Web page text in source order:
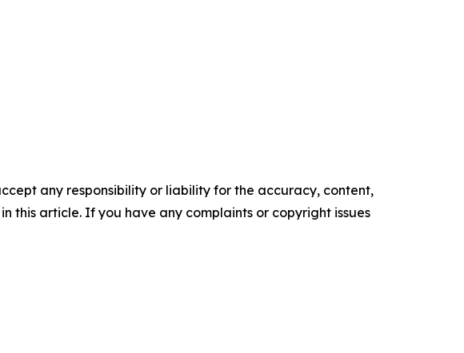
any responsibility or liability for the accuracy, content,
this article. If you have any complaints or copyright issues